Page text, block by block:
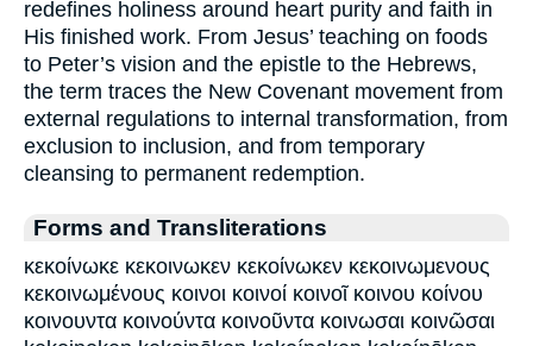
redefines holiness around heart purity and faith in
His finished work. From Jesus’ teaching on foods
to Peter’s vision and the epistle to the Hebrews,
the term traces the New Covenant movement from
external regulations to internal transformation, from
exclusion to inclusion, and from temporary
cleansing to permanent redemption.
Forms and Transliterations
κεκοίνωκε κεκοινωκεν κεκοίνωκεν κεκοινωμενους
κεκοινωμένους κοινοι κοινοί κοινοῖ κοινου κοίνου
κοινουντα κοινούντα κοινοῦντα κοινωσαι κοινῶσαι